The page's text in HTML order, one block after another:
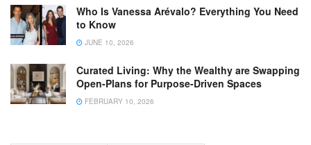
Who Is Vanessa Arévalo? Everything You Need
to Know
JUNE 10, 2026
Curated Living: Why the Wealthy are Swapping
Open-Plans for Purpose-Driven Spaces
FEBRUARY 10, 2026